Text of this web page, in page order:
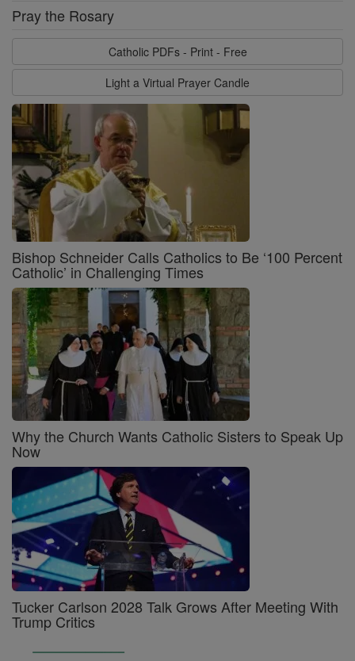
Pray the Rosary
Catholic PDFs - Print - Free
Light a Virtual Prayer Candle
Bishop Schneider Calls Catholics to Be ‘100 Percent
Catholic’ in Challenging Times
Why the Church Wants Catholic Sisters to Speak Up
Now
Tucker Carlson 2028 Talk Grows After Meeting With
Trump Critics